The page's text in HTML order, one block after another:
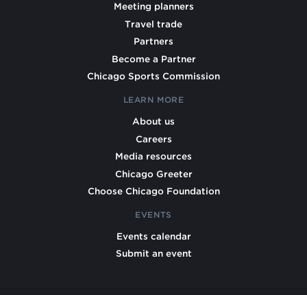
Meeting planners
Travel trade
Partners
Become a Partner
Chicago Sports Commission
LEARN MORE
About us
Careers
Media resources
Chicago Greeter
Choose Chicago Foundation
EVENTS
Events calendar
Submit an event